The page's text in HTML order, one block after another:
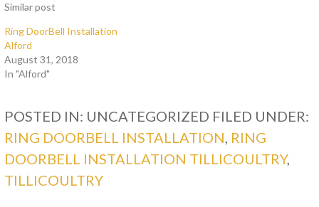
Similar post
Ring DoorBell Installation
Alford
August 31, 2018
In "Alford"
POSTED IN: UNCATEGORIZED FILED UNDER:
RING DOORBELL INSTALLATION, RING
DOORBELL INSTALLATION TILLICOULTRY,
TILLICOULTRY